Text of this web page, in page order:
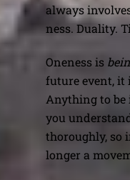
always
ness. Duality.
Oneness is
future event, it
Anything to be
you
thoroughly, so
longer a